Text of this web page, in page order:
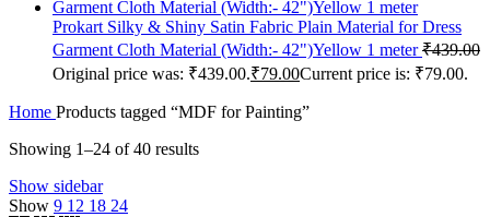
Prokart Silky & Shiny Satin Fabric Plain Material for Dress
Garment Cloth Material (Width:- 42")Yellow 1 meter₹439.00
Original price was: ₹439.00.₹79.00Current price is: ₹79.00.
Home Products tagged “MDF for Painting”
Showing 1–24 of 40 results
Show sidebar
Show 9 12 18 24